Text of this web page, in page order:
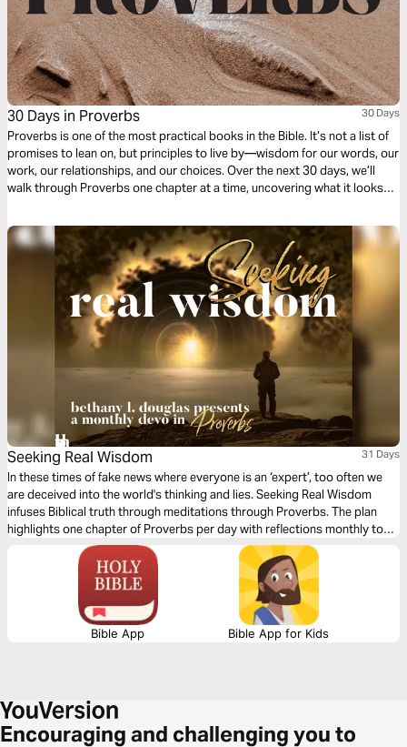
30 Days in Proverbs 30 Days
Proverbs is one of the most practical books in the Bible. It’s not a list of
promises to lean on, but principles to live by—wisdom for our words, our
work, our relationships, and our choices. Over the next 30 days, we’ll
walk through Proverbs one chapter at a time, uncovering what it looks
Seeking Real Wisdom 31 Days
In these times of fake news where everyone is an ‘expert’, too often we
are deceived into the world's thinking and lies. Seeking Real Wisdom
infuses Biblical truth through meditations through Proverbs. The plan
highlights one chapter of Proverbs per day with reflections monthly to
meditate on. Read just one month or sign up monthly for a whole year-
either way this devo will help you in Seeking Real Wisdom!
Bible App Bible App for Kids
Encouraging and challenging you to